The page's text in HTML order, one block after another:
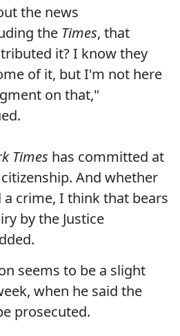
the news
the Times, that
it? I know they
of it, but I'm not here
on that,"
Times has committed at
And whether
crime, I think that bears
by the Justice
seems to be a slight
when he said the
prosecuted.